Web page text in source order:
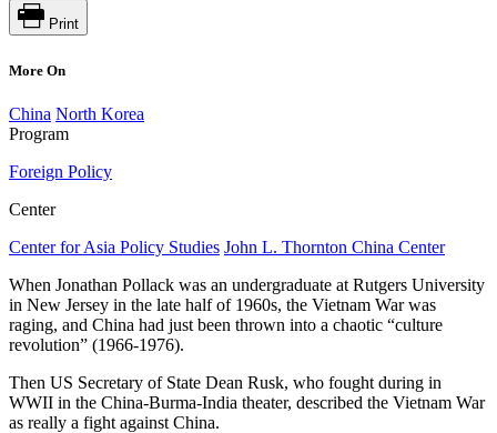
Print
More On
China North Korea
Program
Foreign Policy
Center
Center for Asia Policy Studies John L. Thornton China Center
When Jonathan Pollack was an undergraduate at Rutgers University
in New Jersey in the late half of 1960s, the Vietnam War was
raging, and China had just been thrown into a chaotic “culture
revolution” (1966-1976).
Then US Secretary of State Dean Rusk, who fought during in
WWII in the China-Burma-India theater, described the Vietnam War
as really a fight against China.